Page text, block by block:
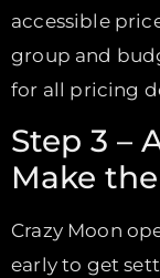
accessible
group and
for all pricing
Step 3 –
Make
Crazy Moon
early to get